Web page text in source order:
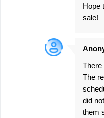
Hope
sale!
There
The
did
them